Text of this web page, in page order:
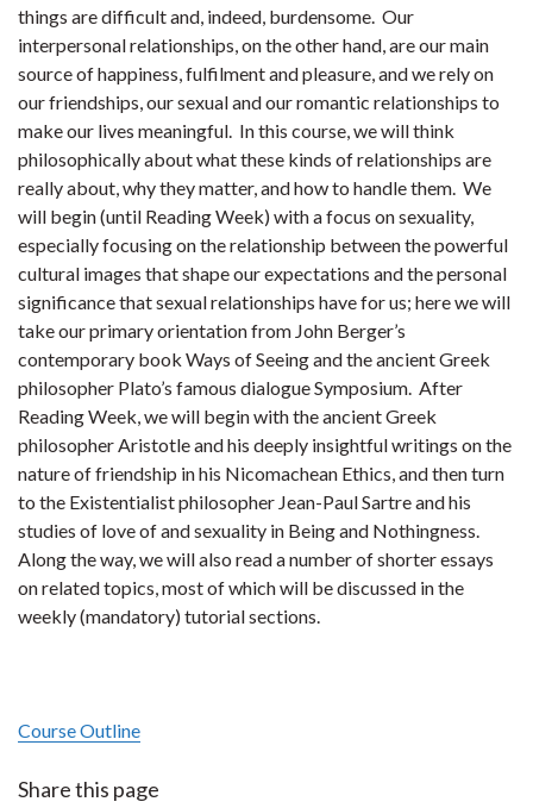
things are difficult and, indeed, burdensome. Our
interpersonal relationships, on the other hand, are our main
source of happiness, fulfilment and pleasure, and we rely on
our friendships, our sexual and our romantic relationships to
make our lives meaningful. In this course, we will think
philosophically about what these kinds of relationships are
really about, why they matter, and how to handle them. We
will begin (until Reading Week) with a focus on sexuality,
especially focusing on the relationship between the powerful
cultural images that shape our expectations and the personal
significance that sexual relationships have for us; here we will
take our primary orientation from John Berger’s
contemporary book Ways of Seeing and the ancient Greek
philosopher Plato’s famous dialogue Symposium. After
Reading Week, we will begin with the ancient Greek
philosopher Aristotle and his deeply insightful writings on the
nature of friendship in his Nicomachean Ethics, and then turn
to the Existentialist philosopher Jean-Paul Sartre and his
studies of love of and sexuality in Being and Nothingness.
Along the way, we will also read a number of shorter essays
on related topics, most of which will be discussed in the
weekly (mandatory) tutorial sections.
Course Outline
Share this page